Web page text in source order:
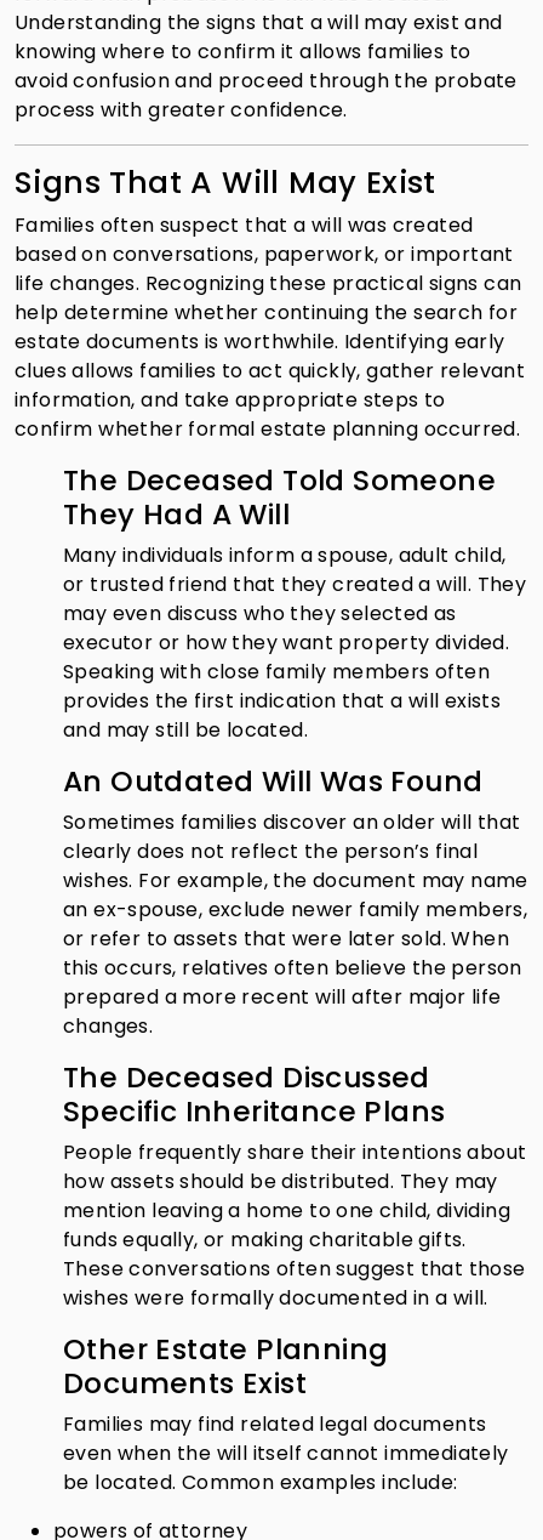
Understanding the signs that a will may exist and
knowing where to confirm it allows families to
avoid confusion and proceed through the probate
process with greater confidence.
Signs That A Will May Exist
Families often suspect that a will was created
based on conversations, paperwork, or important
life changes. Recognizing these practical signs can
help determine whether continuing the search for
estate documents is worthwhile. Identifying early
clues allows families to act quickly, gather relevant
information, and take appropriate steps to
confirm whether formal estate planning occurred.
The Deceased Told Someone
They Had A Will
Many individuals inform a spouse, adult child,
or trusted friend that they created a will. They
may even discuss who they selected as
executor or how they want property divided.
Speaking with close family members often
provides the first indication that a will exists
and may still be located.
An Outdated Will Was Found
Sometimes families discover an older will that
clearly does not reflect the person’s final
wishes. For example, the document may name
an ex-spouse, exclude newer family members,
or refer to assets that were later sold. When
this occurs, relatives often believe the person
prepared a more recent will after major life
changes.
The Deceased Discussed
Specific Inheritance Plans
People frequently share their intentions about
how assets should be distributed. They may
mention leaving a home to one child, dividing
funds equally, or making charitable gifts.
These conversations often suggest that those
wishes were formally documented in a will.
Other Estate Planning
Documents Exist
Families may find related legal documents
even when the will itself cannot immediately
be located. Common examples include:
powers of attorney